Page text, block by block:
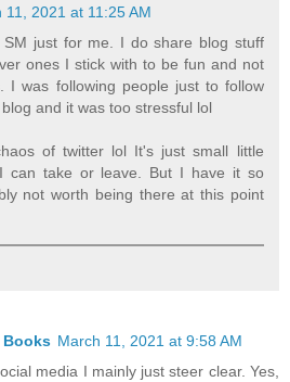
11, 2021 at 11:25 AM
just for me. I do share blog stuff
ones I stick with to be fun and not
I was following people just to follow
and it was too stressful lol
of twitter lol It's just small little
can take or leave. But I have it so
not worth being there at this point
Books March 11, 2021 at 9:58 AM
media I mainly just steer clear. Yes,